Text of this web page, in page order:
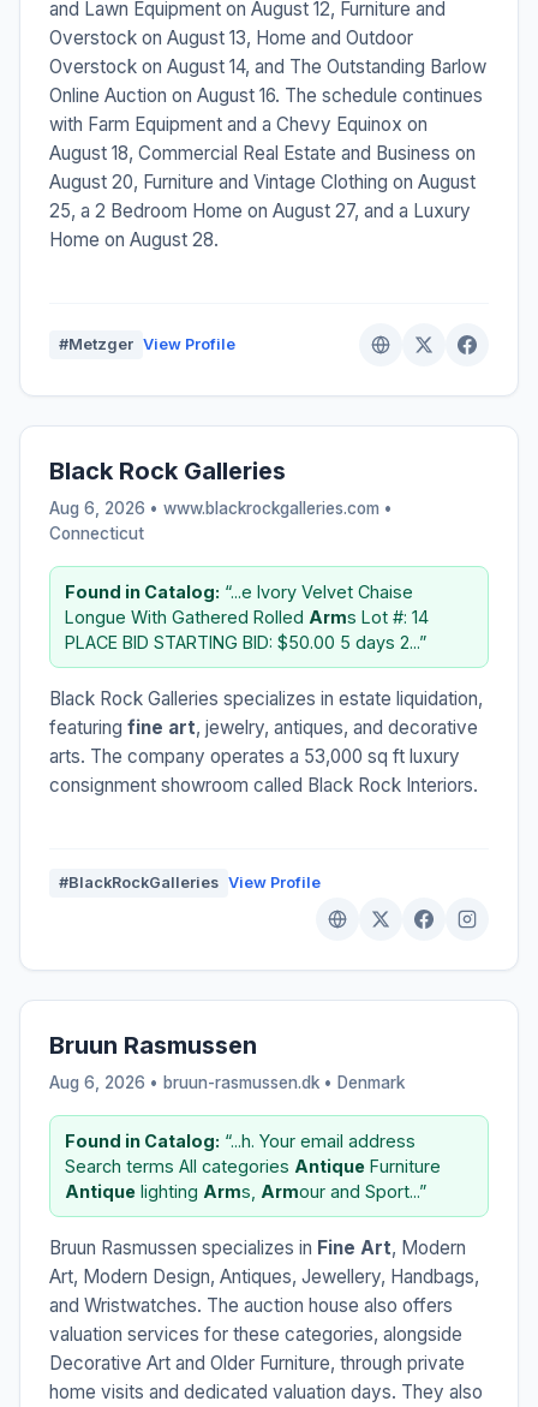
and Lawn Equipment on August 12, Furniture and
Overstock on August 13, Home and Outdoor
Overstock on August 14, and The Outstanding Barlow
Online Auction on August 16. The schedule continues
with Farm Equipment and a Chevy Equinox on
August 18, Commercial Real Estate and Business on
August 20, Furniture and Vintage Clothing on August
25, a 2 Bedroom Home on August 27, and a Luxury
Home on August 28.
#Metzger View Profile
Black Rock Galleries
Aug 6, 2026 • www.blackrockgalleries.com •
Connecticut
Found in Catalog: “...e Ivory Velvet Chaise
Longue With Gathered Rolled Arms Lot #: 14
PLACE BID STARTING BID: $50.00 5 days 2...”
Black Rock Galleries specializes in estate liquidation,
featuring fine art, jewelry, antiques, and decorative
arts. The company operates a 53,000 sq ft luxury
consignment showroom called Black Rock Interiors.
#BlackRockGalleries View Profile
Bruun Rasmussen
Aug 6, 2026 • bruun-rasmussen.dk • Denmark
Found in Catalog: “...h. Your email address
Search terms All categories Antique Furniture
Antique lighting Arms, Armour and Sport...”
Bruun Rasmussen specializes in Fine Art, Modern
Art, Modern Design, Antiques, Jewellery, Handbags,
and Wristwatches. The auction house also offers
valuation services for these categories, alongside
Decorative Art and Older Furniture, through private
home visits and dedicated valuation days. They also